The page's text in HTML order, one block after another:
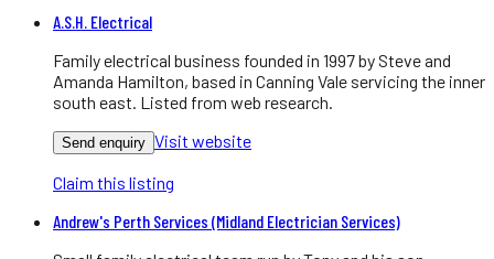
A.S.H. Electrical
Family electrical business founded in 1997 by Steve and
Amanda Hamilton, based in Canning Vale servicing the inner
south east. Listed from web research.
Send enquiry Visit website
Claim this listing
Andrew's Perth Services (Midland Electrician Services)